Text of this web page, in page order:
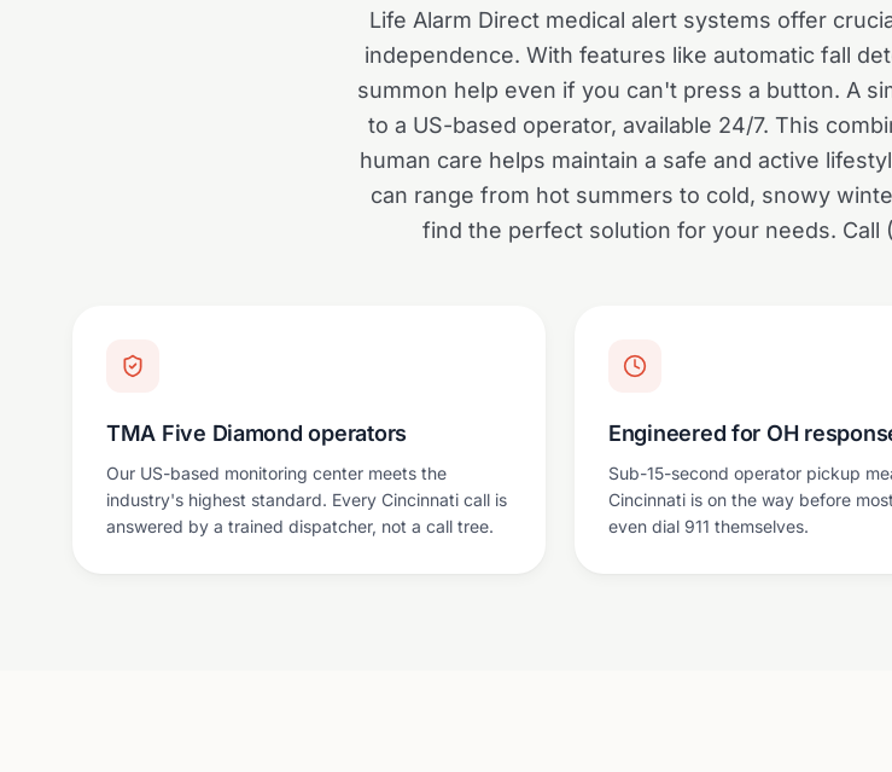
Life Alarm Direct medical alert systems offer
independence. With features like automatic fall
summon help even if you can't press a button. A
to a US-based operator, available 24/7. This
human care helps maintain a safe and active
can range from hot summers to cold, snowy
find the perfect solution for your needs. Call
TMA Five Diamond operators
Our US-based monitoring center meets the
industry's highest standard. Every Cincinnati call is
answered by a trained dispatcher, not a call tree.
Engineered for OH
Sub-15-second operator pickup
Cincinnati is on the way before
even dial 911 themselves.